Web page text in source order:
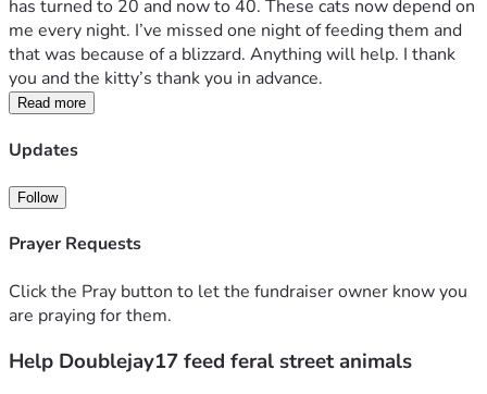
has turned to 20 and now to 40. These cats now depend on
me every night. I’ve missed one night of feeding them and
that was because of a blizzard. Anything will help. I thank
you and the kitty’s thank you in advance.
Read more
Updates
Follow
Prayer Requests
Click the Pray button to let the fundraiser owner know you
are praying for them.
Help Doublejay17 feed feral street animals